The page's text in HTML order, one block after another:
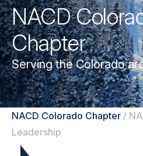
NACD
Chapter
Serving the Colorado
NACD Colorado Chapter /
Leadership